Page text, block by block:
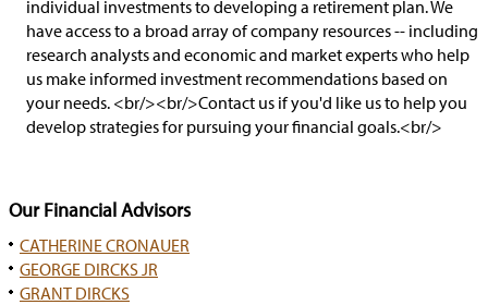
individual investments to developing a retirement plan. We
have access to a broad array of company resources -- including
research analysts and economic and market experts who help
us make informed investment recommendations based on
your needs. <br/><br/>Contact us if you'd like us to help you
develop strategies for pursuing your financial goals.<br/>
Our Financial Advisors
CATHERINE CRONAUER
GEORGE DIRCKS JR
GRANT DIRCKS